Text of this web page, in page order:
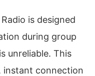
is designed
during group
unreliable. This
instant connection